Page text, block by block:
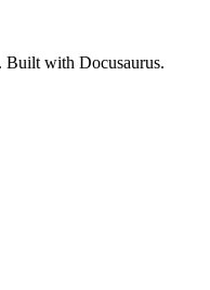
with Docusaurus.